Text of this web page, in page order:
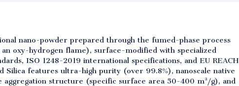
nano-powder prepared through the fumed-phase process
oxy-hydrogen flame), surface-modified with specialized
ISO 1248-2019 international specifications, and EU REACH
features ultra-high purity (over 99.8%), nanoscale native
structure (specific surface area 50-400 m²/g), and